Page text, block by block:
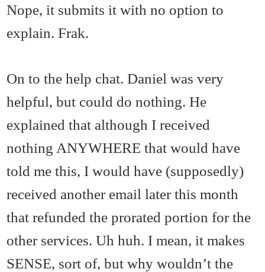
Nope, it submits it with no option to
explain. Frak.
On to the help chat. Daniel was very
helpful, but could do nothing. He
explained that although I received
nothing ANYWHERE that would have
told me this, I would have (supposedly)
received another email later this month
that refunded the prorated portion for the
other services. Uh huh. I mean, it makes
SENSE, sort of, but why wouldn’t the